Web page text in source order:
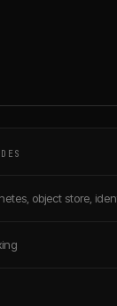
object store,